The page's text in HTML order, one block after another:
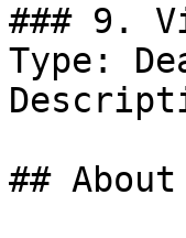
### 9.
Type:
## About